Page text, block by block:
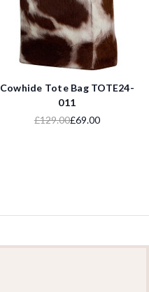
Cowhide Tote Bag TOTE24-
011
£129.00£69.00